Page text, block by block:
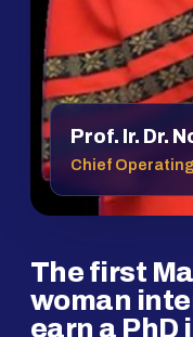
Prof. Ir. Dr.
Chief
The first
woman
earn a PhD